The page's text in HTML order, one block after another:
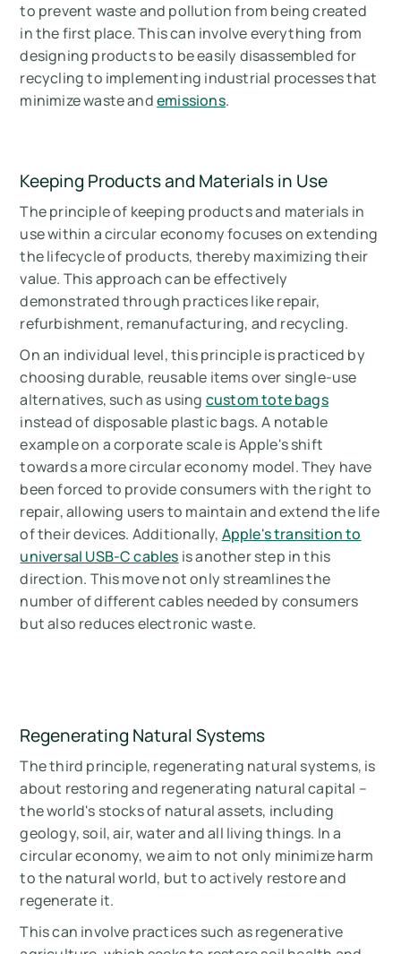
to prevent waste and pollution from being created
in the first place. This can involve everything from
designing products to be easily disassembled for
recycling to implementing industrial processes that
minimize waste andemissions.
Keeping Products and Materials in Use
The principle of keeping products and materials in
use within a circular economy focuses on extending
the lifecycle of products, thereby maximizing their
value. This approach can be effectively
demonstrated through practices like repair,
refurbishment, remanufacturing, and recycling.
On an individual level, this principle is practiced by
choosing durable, reusable items over single-use
alternatives, such as using custom tote bags
instead of disposable plastic bags.A notable
example on a corporate scale is Apple's shift
towards a more circular economy model. They have
been forced to provide consumers with the right to
repair, allowing users to maintain and extend the life
of their devices. Additionally, Apple's transition to
universal USB-C cables is another step in this
direction. This move not only streamlines the
number of different cables needed by consumers
but also reduces electronic waste.
Regenerating Natural Systems
The third principle, regenerating natural systems, is
about restoring and regenerating natural capital –
the world's stocks of natural assets, including
geology, soil, air, water and all living things. In a
circular economy, we aim to not only minimize harm
to the natural world, but to actively restore and
regenerate it.
This can involve practices such as regenerative